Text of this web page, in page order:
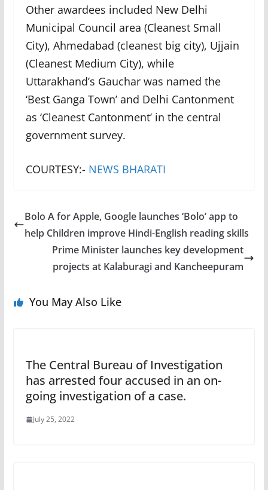
Other awardees included New Delhi
Municipal Council area (Cleanest Small
City), Ahmedabad (cleanest big city), Ujjain
(Cleanest Medium City), while
Uttarakhand’s Gauchar was named the
‘Best Ganga Town’ and Delhi Cantonment
as ‘Cleanest Cantonment’ in the central
government survey.
COURTESY:- NEWS BHARATI
Bolo A for Apple, Google launches ‘Bolo’ app to
help Children improve Hindi-English reading skills
Prime Minister launches key development
projects at Kalaburagi and Kancheepuram
You May Also Like
The Central Bureau of Investigation
has arrested four accused in an on-
going investigation of a case.
July 25, 2022